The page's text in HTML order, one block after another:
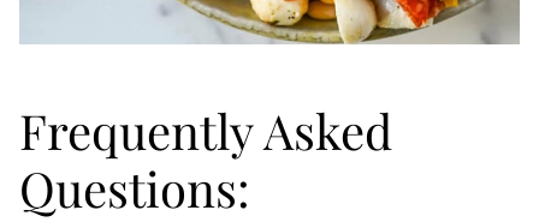
Frequently Asked
Questions: